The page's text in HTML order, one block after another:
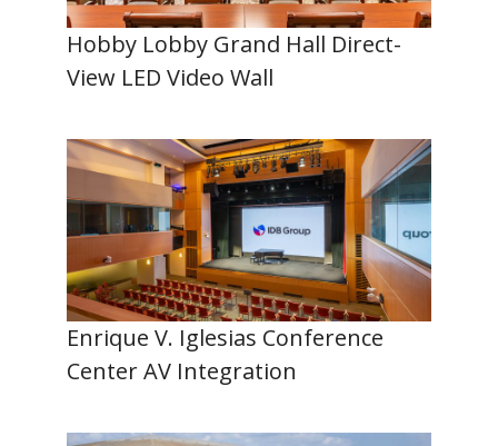
Hobby Lobby Grand Hall Direct-
View LED Video Wall
Enrique V. Iglesias Conference
Center AV Integration